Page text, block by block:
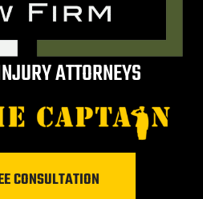
ATTORNEYS
CONSULTATION